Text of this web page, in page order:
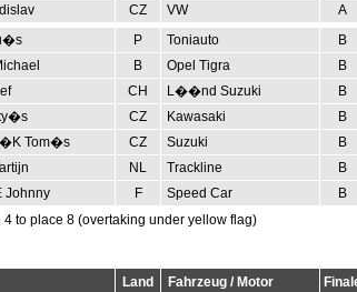
CZ VW A
P Toniauto B
B Opel Tigra B
CH L��nd Suzuki B
CZ Kawasaki B
Tom�s CZ Suzuki B
NL Trackline B
Johnny F Speed Car B
4 to place 8 (overtaking under yellow flag)
Land Fahrzeug / Motor